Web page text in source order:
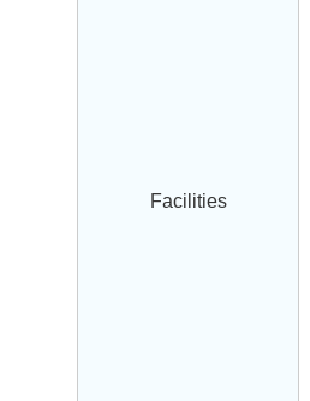
Facilities